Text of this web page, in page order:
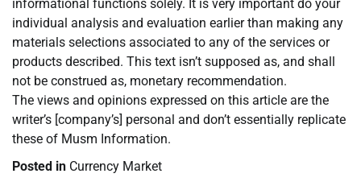
informational functions solely. It is very important do your
individual analysis and evaluation earlier than making any
materials selections associated to any of the services or
products described. This text isn’t supposed as, and shall
not be construed as, monetary recommendation.
The views and opinions expressed on this article are the
writer’s [company’s] personal and don’t essentially replicate
these of Musm Information.
Posted in Currency Market